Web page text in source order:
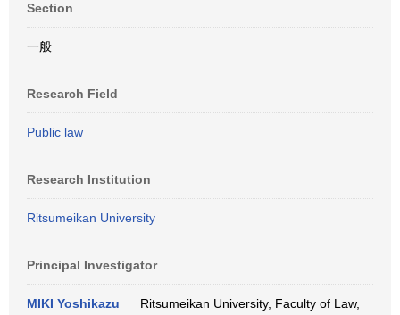
Section
一般
Research Field
Public law
Research Institution
Ritsumeikan University
Principal Investigator
MIKI Yoshikazu
Ritsumeikan University, Faculty of Law,